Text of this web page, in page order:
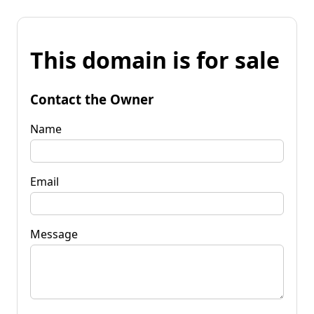
This domain is for sale
Contact the Owner
Name
Email
Message